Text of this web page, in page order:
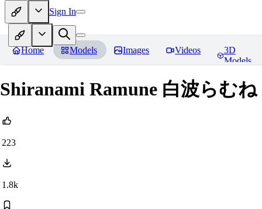
Sign In
Home Models Images Videos
3D
Models
Shiranami Ramune 白波らむ
223
1.8k